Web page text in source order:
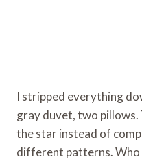
I stripped everything
gray duvet, two pillows.
the star instead of
different patterns. Who